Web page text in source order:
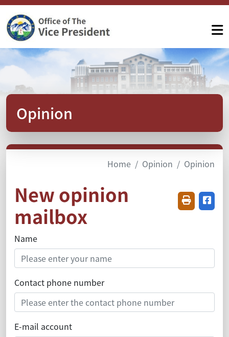
Opinion
Home Opinion Opinion
New opinion
mailbox
Friendly
Name
Contact phone number
E-mail account